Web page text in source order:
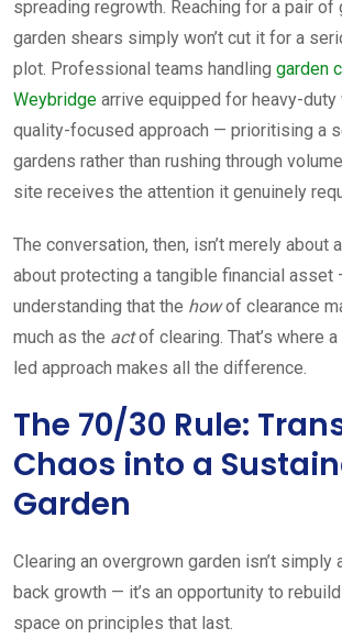
spreading regrowth. Reaching for a pair of
garden shears simply won’t cut it for a
plot. Professional teams handling garden
Weybridge arrive equipped for heavy-duty
quality-focused approach — prioritising a
gardens rather than rushing through
site receives the attention it genuinely
The conversation, then, isn’t merely about
about protecting a tangible financial asset
understanding that the howof clearance
much as the actof clearing. That’s where
led approach makes all the difference.
The 70/30 Rule:
Chaos into a
Garden
Clearing an overgrown garden isn’t simply
back growth — it’s an opportunity to
space on principles that last.